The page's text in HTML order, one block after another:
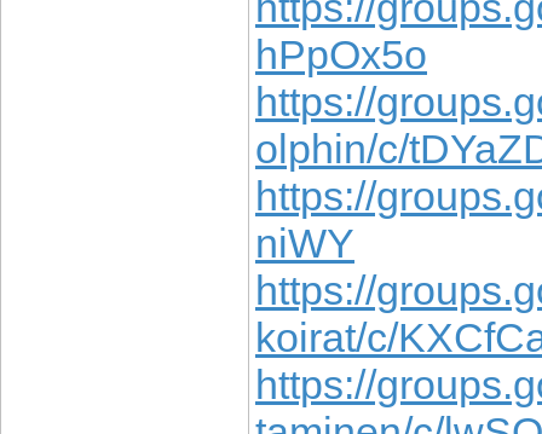
hPpOx5o
https://
olphin/c/
https://
niWY
https://
koirat/c/
https://